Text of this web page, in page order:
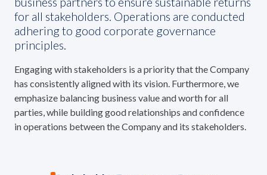
Reporting and Disclosure
ESG in Action
Sustainability Awards
for all stakeholders. Operations are conducted
adhering to good corporate governance
principles.
Engaging with stakeholders is a priority that the Company
has consistently aligned with its vision. Furthermore, we
emphasize balancing business value and worth for all
parties, while building good relationships and confidence
in operations between the Company and its stakeholders.